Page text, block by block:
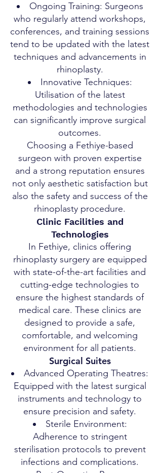
Ongoing Training: Surgeons
who regularly attend workshops,
conferences, and training sessions
tend to be updated with the latest
techniques and advancements in
rhinoplasty.
Innovative Techniques:
Utilisation of the latest
methodologies and technologies
can significantly improve surgical
outcomes.
Choosing a Fethiye-based
surgeon with proven expertise
and a strong reputation ensures
not only aesthetic satisfaction but
also the safety and success of the
rhinoplasty procedure.
Clinic Facilities and
Technologies
In Fethiye, clinics offering
rhinoplasty surgery are equipped
with state-of-the-art facilities and
cutting-edge technologies to
ensure the highest standards of
medical care. These clinics are
designed to provide a safe,
comfortable, and welcoming
environment for all patients.
Surgical Suites
Advanced Operating Theatres:
Equipped with the latest surgical
instruments and technology to
ensure precision and safety.
Sterile Environment:
Adherence to stringent
sterilisation protocols to prevent
infections and complications.